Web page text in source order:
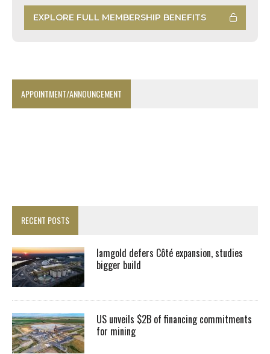
EXPLORE FULL MEMBERSHIP BENEFITS
APPOINTMENT/ANNOUNCEMENT
RECENT POSTS
Iamgold defers Côté expansion, studies
bigger build
US unveils $2B of financing commitments
for mining